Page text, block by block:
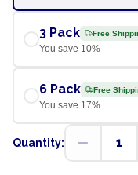
3 Pack Free
You save 10%
6 Pack Free
You save 17%
Quantity: 1